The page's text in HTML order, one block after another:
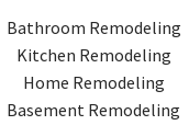
Bathroom Remodeling
Kitchen Remodeling
Home Remodeling
Basement Remodeling